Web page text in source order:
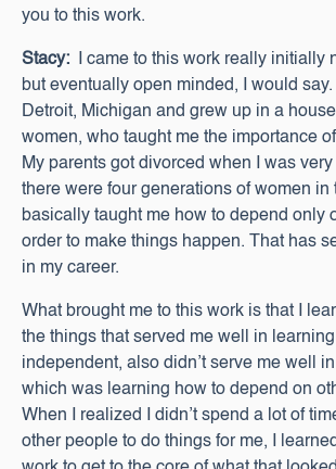
you to this work.
Stacy:
I came to this work really initially
but eventually open minded, I would
Detroit, Michigan and grew up in a
women, who taught me the importance
My parents got divorced when I was
there were four generations of women in
basically taught me how to depend only
order to make things happen. That has
in my career.
What brought me to this work is that I
the things that served me well in
independent, also didn’t serve me well
which was learning how to depend on
When I realized I didn’t spend a lot of
other people to do things for me, I